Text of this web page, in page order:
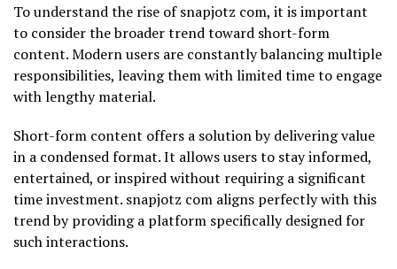
To understand the rise of snapjotz com, it is important
to consider the broader trend toward short-form
content. Modern users are constantly balancing multiple
responsibilities, leaving them with limited time to engage
with lengthy material.
Short-form content offers a solution by delivering value
in a condensed format. It allows users to stay informed,
entertained, or inspired without requiring a significant
time investment. snapjotz com aligns perfectly with this
trend by providing a platform specifically designed for
such interactions.